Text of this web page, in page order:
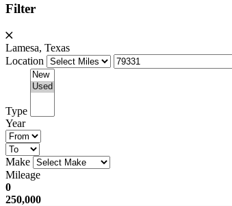
Filter
Lamesa, Texas
Location
Type
Year
Make
Mileage
0
250,000